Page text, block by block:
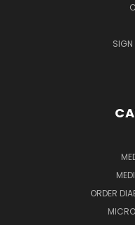
SIGN
ORDER